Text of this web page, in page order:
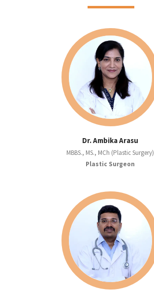
Dr. Ambika Arasu
MBBS., MS., MCh (Plastic Surgery)
Plastic Surgeon